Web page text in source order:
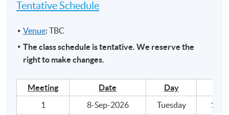
Award
Upon successful completion of the programme and
achieve 70% of attendance, students will be awarded
within the HKU system through HKU
SPACE "Certificate for Module (ACCA Professional
Examinations Preparatory Programme – Financial
Reporting)".
Tentative Schedule
Venue: TBC
The class schedule is tentative. We reserve the
right to make changes.
Meeting Date Day
1
8-Sep-2026 Tuesday